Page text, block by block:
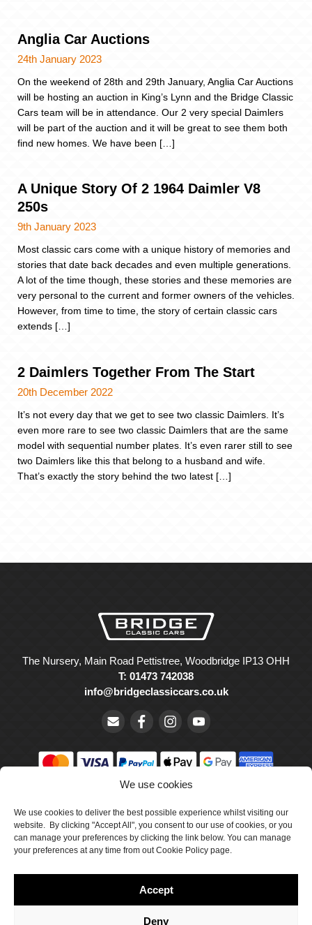
We use cookies
We use cookies to deliver the best possible experience whilst visiting our
website. By clicking "Accept All", you consent to our use of cookies, or you
can manage your preferences by clicking the link below. You can manage
your preferences at any time from out Cookie Policy page.
Accept
Deny
Anglia Car Auctions
24th January 2023
On the weekend of 28th and 29th January, Anglia Car Auctions
will be hosting an auction in King’s Lynn and the Bridge Classic
Cars team will be in attendance. Our 2 very special Daimlers
will be part of the auction and it will be great to see them both
find new homes. We have been […]
A Unique Story Of 2 1964 Daimler V8
250s
9th January 2023
Most classic cars come with a unique history of memories and
stories that date back decades and even multiple generations.
A lot of the time though, these stories and these memories are
very personal to the current and former owners of the vehicles.
However, from time to time, the story of certain classic cars
extends […]
2 Daimlers Together From The Start
20th December 2022
It’s not every day that we get to see two classic Daimlers. It’s
even more rare to see two classic Daimlers that are the same
model with sequential number plates. It’s even rarer still to see
two Daimlers like this that belong to a husband and wife.
That’s exactly the story behind the two latest […]
The Nursery, Main Road Pettistree, Woodbridge IP13 OHH
T: 01473 742038
info@bridgeclassiccars.co.uk
Wales with company number 5047706.
Cookie Policy
Delivery & Returns
Terms & Conditions